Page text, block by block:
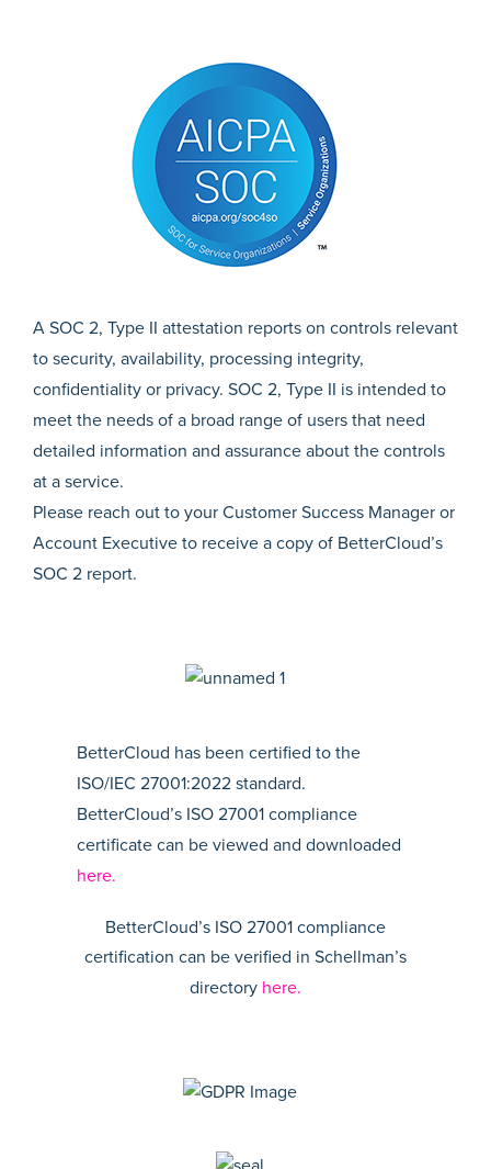
A SOC 2, Type II attestation reports on controls relevant
to security, availability, processing integrity,
confidentiality or privacy. SOC 2, Type II is intended to
meet the needs of a broad range of users that need
detailed information and assurance about the controls
at a service.
Please reach out to your Customer Success Manager or
Account Executive to receive a copy of BetterCloud’s
SOC 2 report.
BetterCloud has been certified to the
ISO/IEC 27001:2022 standard.
BetterCloud’s ISO 27001 compliance
certificate can be viewed and downloaded
here.
BetterCloud’s ISO 27001 compliance
certification can be verified in Schellman’s
directory here.